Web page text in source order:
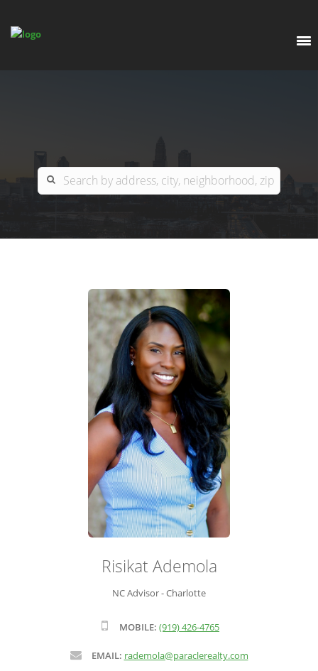
COLUMBIA
GREENSBORO
WINSTON-SALEM
ARDOR COMMERCIAL
OFFICE LOCATIONS
ADVISOR ROSTER
LEADERSHIP & SALES SUPPORT
GO SCHOOL
Risikat Ademola
NC Advisor - Charlotte
MOBILE: (919) 426-4765
EMAIL: rademola@paraclerealty.com